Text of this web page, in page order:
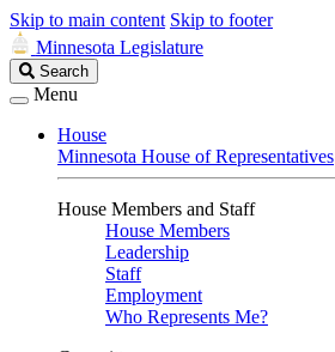
Skip to main content Skip to footer
Minnesota Legislature
Search
Legislature
Search
Menu
House
Minnesota House of Representatives
House Members and Staff
House Members
Leadership
Staff
Employment
Who Represents Me?